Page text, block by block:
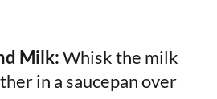
Milk:Whisk the milk
in a saucepan over